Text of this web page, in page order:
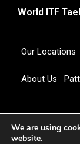
World ITF
Our Locations
About Us
COUNCIL
We are using
website.